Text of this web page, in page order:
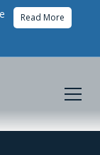
Read More